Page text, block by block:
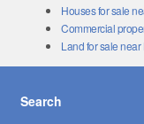
Houses for sale
Commercial
Land for sale
Search